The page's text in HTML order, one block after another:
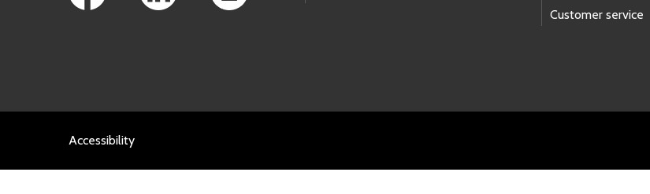
Customer service
Accessibility